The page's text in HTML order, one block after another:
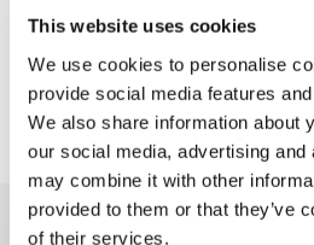
This website uses cookies
We use cookies to personalise
provide social media features
We also share information about
our social media, advertising
may combine it with other
provided to them or that they’ve
of their services.
Check Availability
View BOM